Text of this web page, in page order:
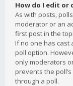
How do I edit or
As with posts,
moderator or an
first post in the
If no one has cast
poll option.
only moderators
prevents the
through a poll.